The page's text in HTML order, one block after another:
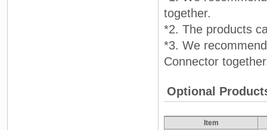
together.
*2. The products
*3. We
Connector
Optional
Item